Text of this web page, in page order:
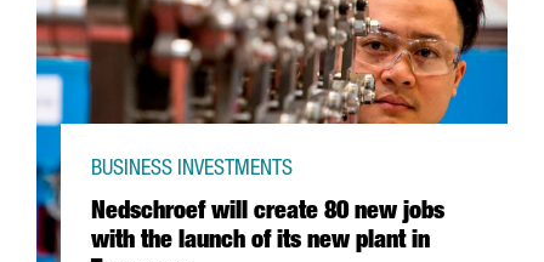
Nedschroef will create 80 new jobs
with the launch of its new plant in
BUSINESS INVESTMENTS